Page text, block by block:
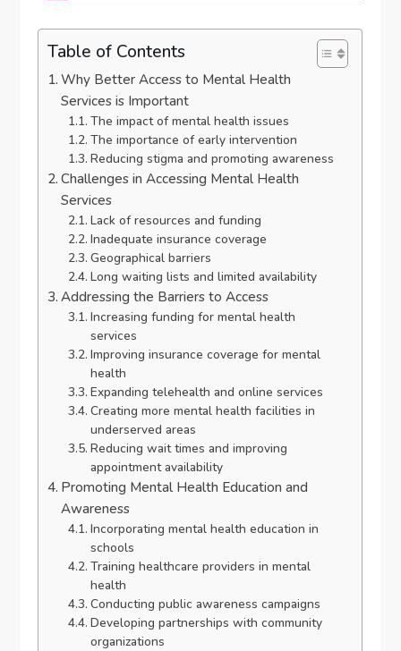
Table of Contents
Why Better Access to Mental Health
Services is Important
The impact of mental health issues
The importance of early intervention
Reducing stigma and promoting awareness
Challenges in Accessing Mental Health
Services
Lack of resources and funding
Inadequate insurance coverage
Geographical barriers
Long waiting lists and limited availability
Addressing the Barriers to Access
Increasing funding for mental health
services
Improving insurance coverage for mental
health
Expanding telehealth and online services
Creating more mental health facilities in
underserved areas
Reducing wait times and improving
appointment availability
Promoting Mental Health Education and
Awareness
Incorporating mental health education in
schools
Training healthcare providers in mental
health
Conducting public awareness campaigns
Developing partnerships with community
organizations